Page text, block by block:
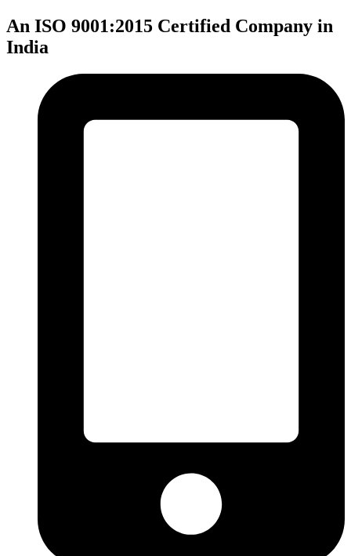
An ISO 9001:2015 Certified Company in
India